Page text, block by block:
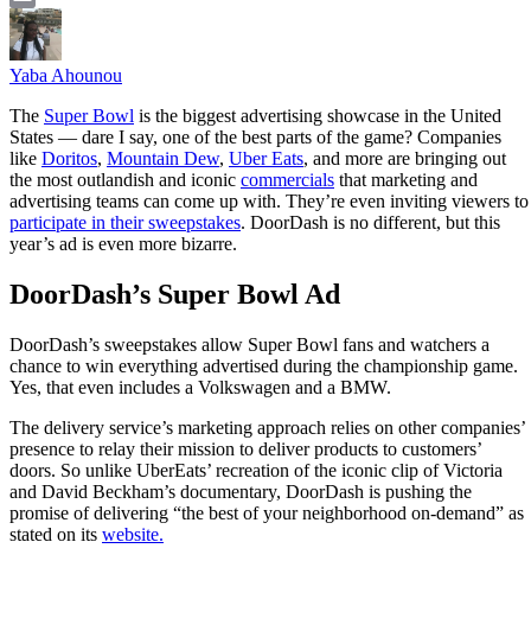
Email
Yaba Ahounou
The Super Bowl is the biggest advertising showcase in the United
States — dare I say, one of the best parts of the game? Companies
like Doritos, Mountain Dew, Uber Eats, and more are bringing out
the most outlandish and iconic commercials that marketing and
advertising teams can come up with. They’re even inviting viewers to
participate in their sweepstakes. DoorDash is no different, but this
year’s ad is even more bizarre.
DoorDash’s Super Bowl Ad
DoorDash’s sweepstakes allow Super Bowl fans and watchers a
chance to win everything advertised during the championship game.
Yes, that even includes a Volkswagen and a BMW.
The delivery service’s marketing approach relies on other companies’
presence to relay their mission to deliver products to customers’
doors. So unlike UberEats’ recreation of the iconic clip of Victoria
and David Beckham’s documentary, DoorDash is pushing the
promise of delivering “the best of your neighborhood on-demand” as
stated on its website.